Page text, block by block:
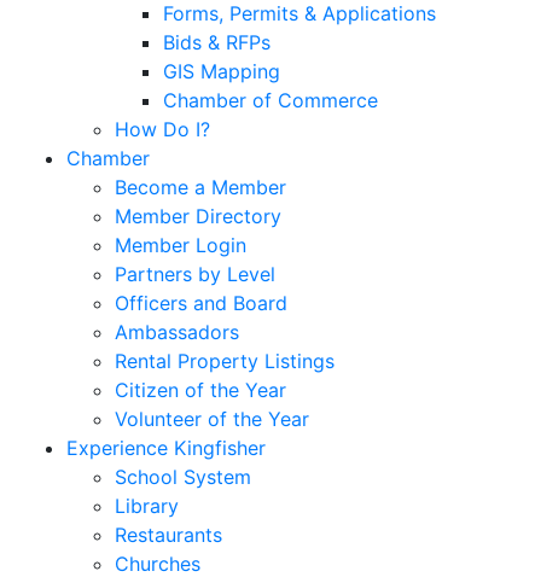
Forms, Permits & Applications
Bids & RFPs
GIS Mapping
Chamber of Commerce
How Do I?
Chamber
Become a Member
Member Directory
Member Login
Partners by Level
Officers and Board
Ambassadors
Rental Property Listings
Citizen of the Year
Volunteer of the Year
Experience Kingfisher
School System
Library
Restaurants
Churches